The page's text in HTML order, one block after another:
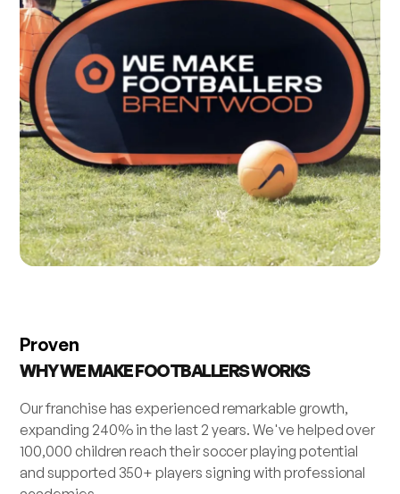
Proven
WHY WE MAKE FOOTBALLERS WORKS
Our franchise has experienced remarkable growth,
expanding 240% in the last 2 years. We've helped over
100,000 children reach their soccer playing potential
and supported 350+ players signing with professional